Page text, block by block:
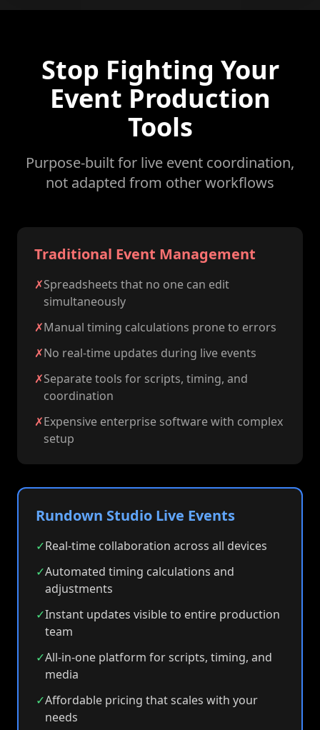
Stop Fighting Your
Event Production
Tools
Purpose-built for live event coordination,
not adapted from other workflows
Traditional Event Management
✗Spreadsheets that no one can edit
simultaneously
✗Manual timing calculations prone to errors
✗No real-time updates during live events
✗Separate tools for scripts, timing, and
coordination
✗Expensive enterprise software with complex
setup
Rundown Studio Live Events
✓Real-time collaboration across all devices
✓Automated timing calculations and
adjustments
✓Instant updates visible to entire production
team
✓All-in-one platform for scripts, timing, and
media
✓Affordable pricing that scales with your
needs